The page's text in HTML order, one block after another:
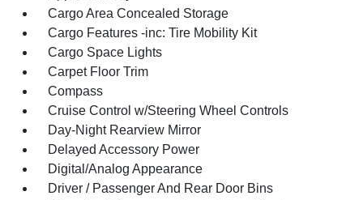
Cargo Area Concealed Storage
Cargo Features -inc: Tire Mobility Kit
Cargo Space Lights
Carpet Floor Trim
Compass
Cruise Control w/Steering Wheel Controls
Day-Night Rearview Mirror
Delayed Accessory Power
Digital/Analog Appearance
Driver / Passenger And Rear Door Bins